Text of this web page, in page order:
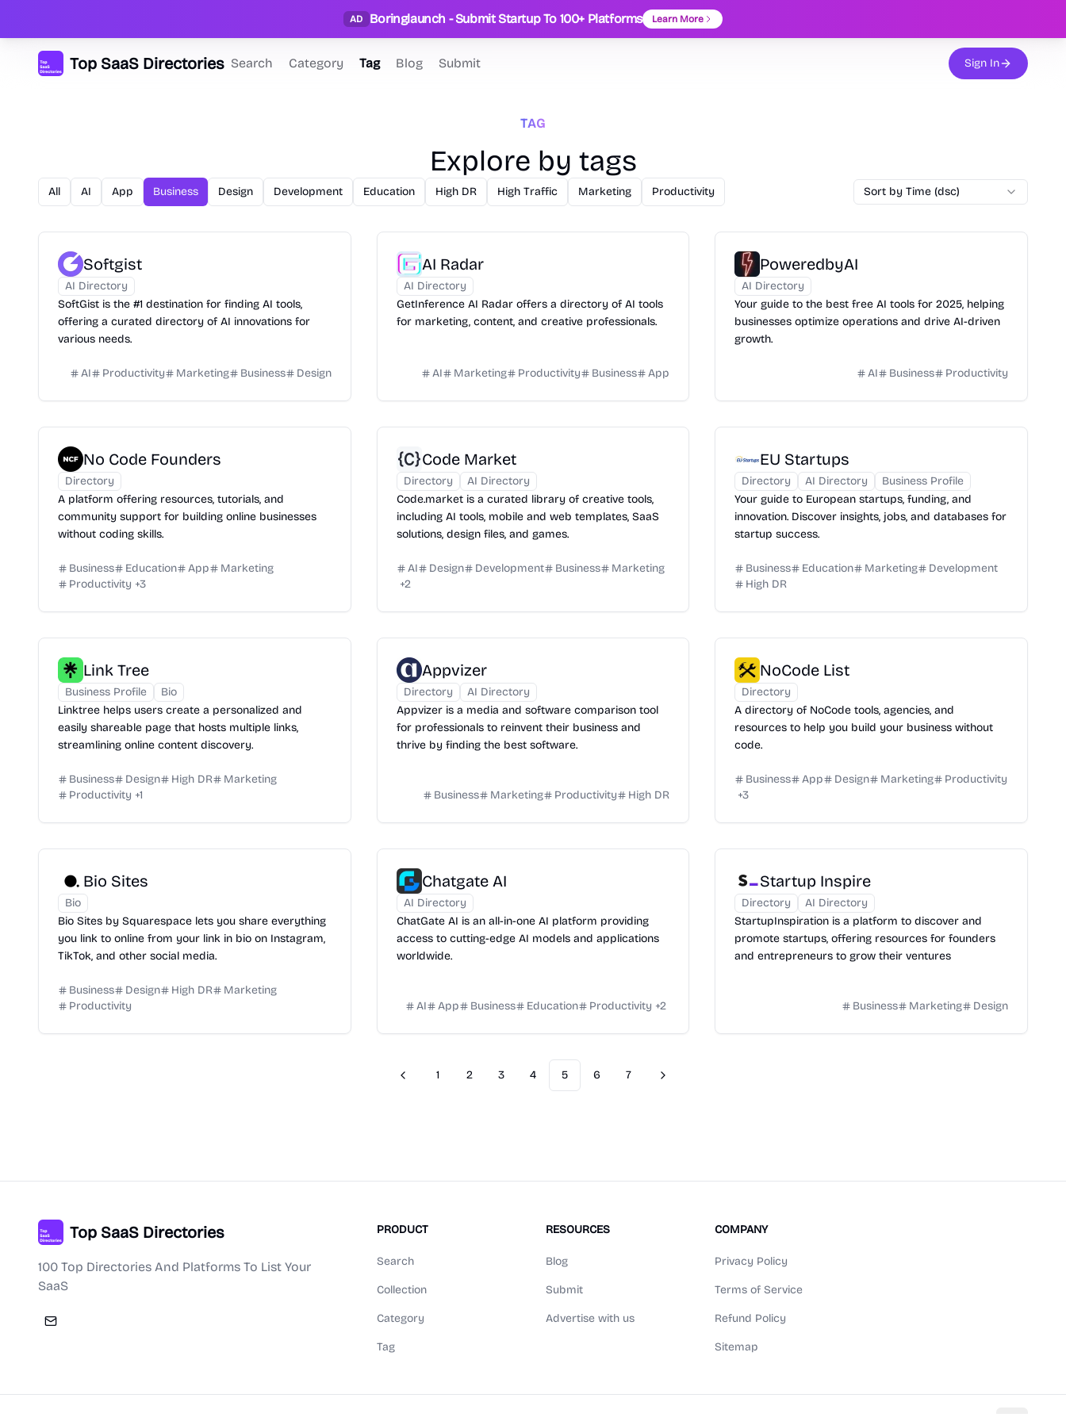
AD Boringlaunch - Submit Startup To 100+ Platforms Learn More
Top SaaS Directories Search Category Tag Blog Submit Sign In
TAG
Explore by tags
All AI App Business Design Development Education High DR High Traffic Marketing Productivity Sort by Time (dsc)
Softgist
AI Directory
SoftGist is the #1 destination for finding AI tools,
offering a curated directory of AI innovations for
various needs.
AI Productivity Marketing Business Design
AI Radar
AI Directory
GetInference AI Radar offers a directory of AI tools
for marketing, content, and creative professionals.
AI Marketing Productivity Business App
PoweredbyAI
AI Directory
Your guide to the best free AI tools for 2025, helping
businesses optimize operations and drive AI-driven
growth.
AI Business Productivity
No Code Founders
Directory
A platform offering resources, tutorials, and
community support for building online businesses
without coding skills.
Business Education App
Marketing
Productivity +3
Code Market
Directory
AI Directory
Code.market is a curated library of creative tools,
including AI tools, mobile and web templates, SaaS
solutions, design files, and games.
AI Design Development Business
Marketing
+2
EU Startups
Directory AI Directory
Business Profile
Your guide to European startups, funding, and
innovation. Discover insights, jobs, and databases for
startup success.
Business Education Marketing
Development
High DR
Link Tree
Business Profile
Bio
Linktree helps users create a personalized and
easily shareable page that hosts multiple links,
streamlining online content discovery.
Business Design High DR
Marketing
Productivity +1
Appvizer
Directory
AI Directory
Appvizer is a media and software comparison tool
for professionals to reinvent their business and
thrive by finding the best software.
Business Marketing Productivity High DR
NoCode List
Directory
A directory of NoCode tools, agencies, and
resources to help you build your business without
code.
Business App Design Marketing
Productivity
+3
Bio Sites
Bio
Bio Sites by Squarespace lets you share everything
you link to online from your link in bio on Instagram,
TikTok, and other social media.
Business Design High DR
Marketing
Productivity
Chatgate AI
AI Directory
ChatGate AI is an all-in-one AI platform providing
access to cutting-edge AI models and applications
worldwide.
AI App Business Education Productivity +2
Startup Inspire
Directory
AI Directory
StartupInspiration is a platform to discover and
promote startups, offering resources for founders
and entrepreneurs to grow their ventures
Business Marketing Design
Previous
1 2 3 4 5 6 7 Next
Top SaaS Directories
100 Top Directories And Platforms To List Your
SaaS
PRODUCT
Search
Collection
Category
Tag
RESOURCES
Blog
Submit
Advertise with us
COMPANY
Privacy Policy
Terms of Service
Refund Policy
Sitemap